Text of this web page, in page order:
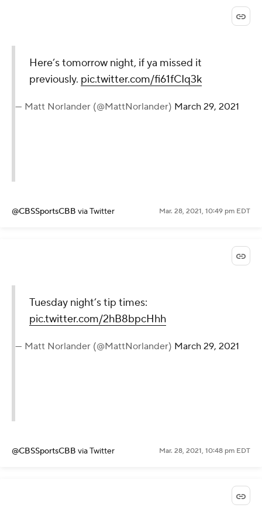
Here’s tomorrow night, if ya missed it
previously. pic.twitter.com/fi61fCIq3k
— Matt Norlander (@MattNorlander) March 29, 2021
@CBSSportsCBB via Twitter Mar. 28, 2021, 10:49 pm EDT
Tuesday night’s tip times:
pic.twitter.com/2hB8bpcHhh
— Matt Norlander (@MattNorlander) March 29, 2021
@CBSSportsCBB via Twitter Mar. 28, 2021, 10:48 pm EDT